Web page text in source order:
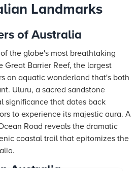
Landmarks
of Australia
the globe's most breathtaking
Great Barrier Reef, the largest
an aquatic wonderland that's both
Uluru, a sacred sandstone
significance that dates back
to experience its majestic aura. A
Road reveals the dramatic
coastal trail that epitomizes the